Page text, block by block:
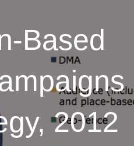
Based
2012